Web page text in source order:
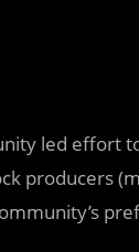
led effort